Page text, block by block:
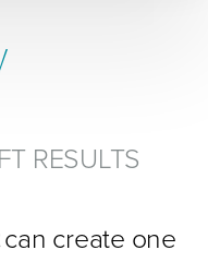
RESULTS
create one